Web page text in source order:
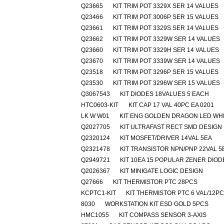
Q23665
KIT TRIM POT 3329X SER 14 VALUES
Q23466
KIT TRIM POT 3006P SER 15 VALUES
Q23661
KIT TRIM POT 3329S SER 14 VALUES
Q23662
KIT TRIM POT 3329W SER 14 VALUES
Q23660
KIT TRIM POT 3329H SER 14 VALUES
Q23670
KIT TRIM POT 3339W SER 14 VALUES
Q23518
KIT TRIM POT 3296P SER 15 VALUES
Q23530
KIT TRIM POT 3296W SER 15 VALUES
Q3067543
KIT DIODES 18VALUES 5 EACH
HTC0603-KIT
KIT CAP 17 VAL 40PC EA 0201
LK W W01
KIT ENG GOLDEN DRAGON LED
Q2027705
KIT ULTRAFAST RECT SMD DESIGN
Q2320124
KIT MOSFET/DRIVER 14VAL 5EA
Q2321478
KIT TRANSISTOR NPN/PNP 22VAL
Q2949721
KIT 10EA 15 POPULAR ZENER
Q2026367
KIT MINIGATE LOGIC DESIGN
Q27666
KIT THERMISTOR PTC 28PCS
KCPTC1-KIT
KIT THERMISTOR PTC 6 VAL/
8030
WORKSTATION KIT ESD GOLD 5PCS
HMC1055
KIT COMPASS SENSOR 3-AXIS